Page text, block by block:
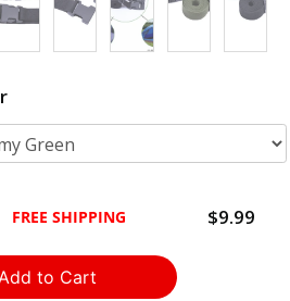
FREE SHIPPING $9.99